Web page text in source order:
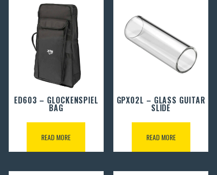
ED603 – GLOCKENSPIEL
BAG
READ MORE
GPX02L – GLASS GUITAR
SLIDE
READ MORE